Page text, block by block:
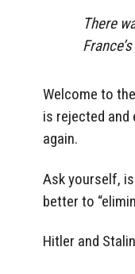
There
Welcome to
is rejected and
again.
Ask yourself,
better to
Hitler and